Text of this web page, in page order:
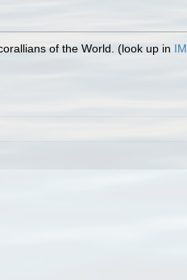
of the World. (look up in